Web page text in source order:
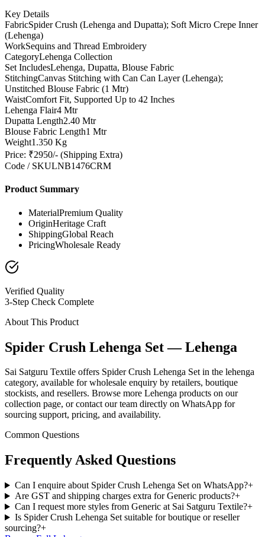
Key Details
FabricSpider Crush (Lehenga and Dupatta); Soft Micro Crepe Inner
(Lehenga)
WorkSequins and Thread Embroidery
CategoryLehenga Collection
Set IncludesLehenga, Dupatta, Blouse Fabric
StitchingCanvas Stitching with Can Can Layer (Lehenga);
Unstitched Blouse Fabric (1 Mtr)
WaistComfort Fit, Supported Up to 42 Inches
Lehenga Flair4 Mtr
Dupatta Length2.40 Mtr
Blouse Fabric Length1 Mtr
Weight1.350 Kg
Price: ₹2950/- (Shipping Extra)
Code / SKULNB1476CRM
Product Summary
MaterialPremium Quality
OriginHeritage Craft
ShippingGlobal Reach
PricingWholesale Ready
Verified Quality
3-Step Check Complete
About This Product
Spider Crush Lehenga Set — Lehenga
Sai Satguru Textile offers Spider Crush Lehenga Set in the lehenga
category, available for wholesale enquiry by retailers, boutique
stockists, and resellers. Browse more Lehenga products on our
collection page, or contact our team directly on WhatsApp for
sourcing support, pricing, and availability.
Common Questions
Frequently Asked Questions
Can I enquire about Spider Crush Lehenga Set on WhatsApp?+
Are GST and shipping charges extra for Generic products?+
Can I request more styles from Generic at Sai Satguru Textile?+
Is Spider Crush Lehenga Set suitable for boutique or reseller
sourcing?+